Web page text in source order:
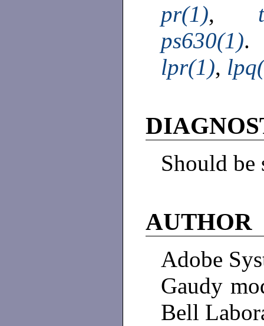
pr(1),
ps630(1).
lpr(1),
Should
AUTHOR
Adobe
Gaudy
Bell